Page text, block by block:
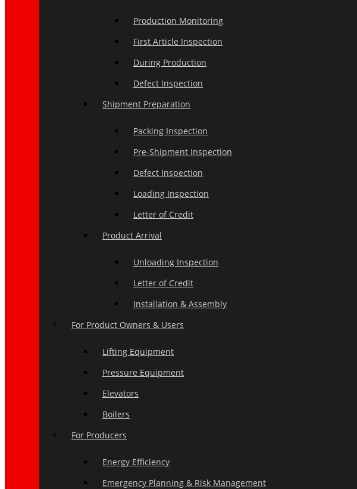
Production Monitoring
First Article Inspection
During Production
Defect Inspection
Shipment Preparation
Packing Inspection
Pre-Shipment Inspection
Defect Inspection
Loading Inspection
Letter of Credit
Product Arrival
Unloading Inspection
Letter of Credit
Installation & Assembly
For Product Owners & Users
Lifting Equipment
Pressure Equipment
Elevators
Boilers
For Producers
Energy Efficiency
Emergency Planning & Risk Management